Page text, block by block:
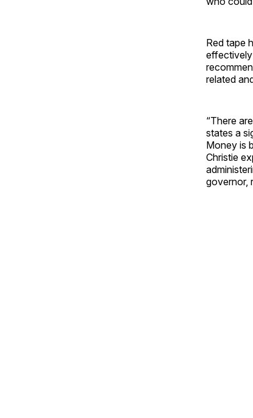
Red tape
related
“There
states a
Money is
Christie
governor,